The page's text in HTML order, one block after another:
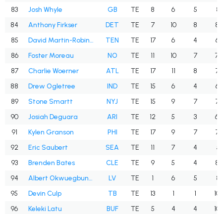
83
Josh Whyle GB TE 8 6 5
84
Anthony Firkser DET TE 7 10 8
85
David Martin-Robinson TEN TE 17 6 4
86
Foster Moreau NO TE 11 10 7
87
Charlie Woerner ATL TE 17 11 8
88
Drew Ogletree IND TE 15 6 4
89
Stone Smartt NYJ TE 15 9 7
90
Josiah Deguara ARI TE 12 5 3
91
Kylen Granson PHI TE 17 9 7
92
Eric Saubert SEA TE 11 7 4
93
Brenden Bates CLE TE 9 5 4
94
Albert Okwuegbunam LV TE 1 6 5
95
Devin Culp TB TE 13 1 1
96
Keleki Latu BUF TE 5 4 4